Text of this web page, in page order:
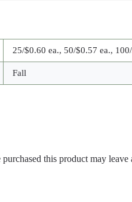
25/$0.60 ea., 50/$0.57 ea.,
Fall
this product may leave